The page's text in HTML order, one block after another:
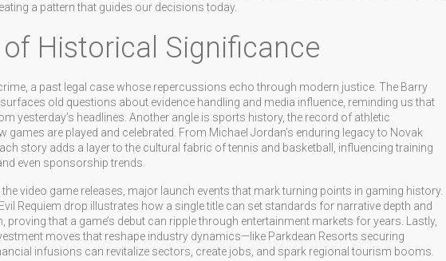
a pattern that guides our decisions today.
of Historical Significance
a past legal case whose repercussions echo through modern justice . The Barry
old questions about evidence handling and media influence, reminding us that
yesterday’s headlines. Another angle is sports history,the record of athletic
games are played and celebrated . From Michael Jordan’s enduring legacy to Novak
story adds a layer to the cultural fabric of tennis and basketball, influencing training
even sponsorship trends.
thevideo game releases major launch events that mark turning points in gaming history.
Requiem drop illustrates how a single title can set standards for narrative depth and
that a game’s debut can ripple through entertainment markets for years. Lastly,
moves that reshape industry dynamics—like Parkdean Resorts securing
infusions can revitalize sectors, create jobs, and spark regional tourism booms.